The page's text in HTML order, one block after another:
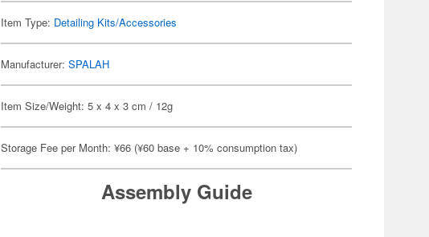
Item Type: Detailing Kits/Accessories
Manufacturer:SPALAH
Item Size/Weight: 5 x 4 x 3 cm / 12g
Storage Fee per Month: ¥66 (¥60 base + 10% consumption tax)
Assembly Guide